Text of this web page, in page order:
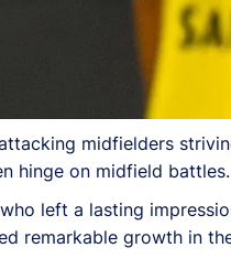
midfielders
hinge on midfield battles.
left a lasting
remarkable growth in